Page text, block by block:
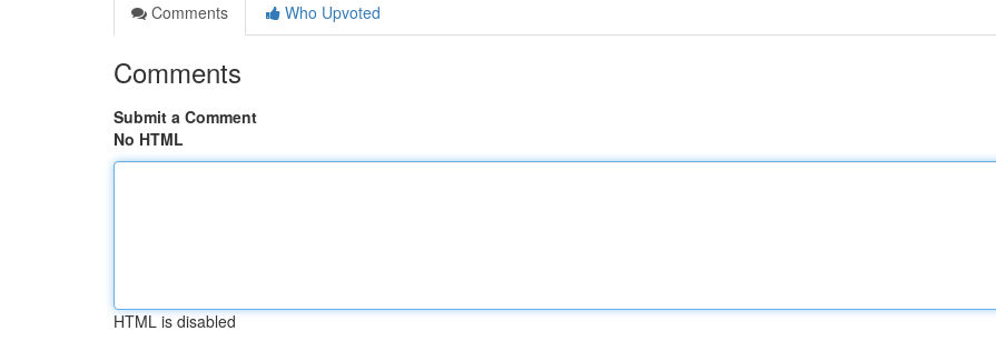
Comments
Who Upvoted
Comments
Submit a Comment
No HTML
HTML is disabled